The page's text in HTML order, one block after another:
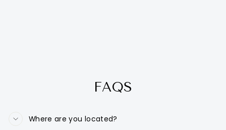
FAQS
Where are you located?